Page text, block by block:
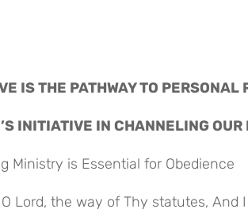
IS THE PATHWAY TO PERSONAL
INITIATIVE IN CHANNELING OUR
Ministry is Essential for Obedience
O Lord, the way of Thy statutes, And